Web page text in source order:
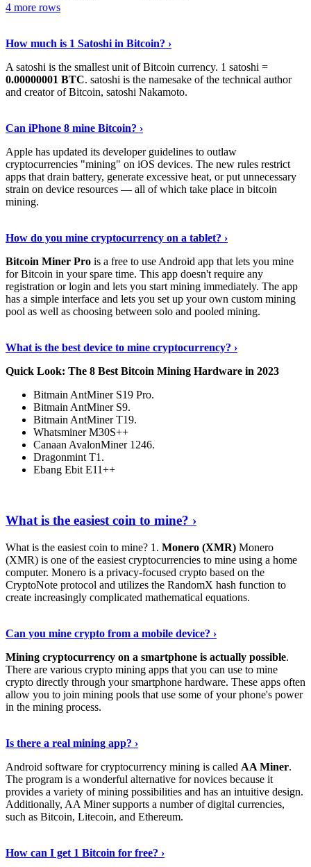
4 more rows
How much is 1 Satoshi in Bitcoin? ›
A satoshi is the smallest unit of Bitcoin currency. 1 satoshi =
0.00000001 BTC. satoshi is the namesake of the technical author
and creator of Bitcoin, satoshi Nakamoto.
Can iPhone 8 mine Bitcoin? ›
Apple has updated its developer guidelines to outlaw
cryptocurrencies "mining" on iOS devices. The new rules restrict
apps that drain battery, generate excessive heat, or put unnecessary
strain on device resources — all of which take place in bitcoin
mining.
How do you mine cryptocurrency on a tablet? ›
Bitcoin Miner Pro is a free to use Android app that lets you mine
for Bitcoin in your spare time. This app doesn't require any
registration or login and lets you start mining immediately. The app
has a simple interface and lets you set up your own custom mining
pool as well as choosing between solo and pooled mining.
What is the best device to mine cryptocurrency? ›
Quick Look: The 8 Best Bitcoin Mining Hardware in 2023
Bitmain AntMiner S19 Pro.
Bitmain AntMiner S9.
Bitmain AntMiner T19.
Whatsminer M30S++
Canaan AvalonMiner 1246.
Dragonmint T1.
Ebang Ebit E11++
What is the easiest coin to mine? ›
What is the easiest coin to mine? 1. Monero (XMR) Monero
(XMR) is one of the easiest cryptocurrencies to mine using a home
computer. Monero is a privacy-focused crypto based on the
CryptoNote protocol and utilizes the RandomX hash function to
create increasingly complicated mathematical equations.
Can you mine crypto from a mobile device? ›
Mining cryptocurrency on a smartphone is actually possible.
There are various crypto mining apps that you can use to mine
crypto directly through your smartphone hardware. These apps often
allow you to join mining pools that use some of your phone's power
in the mining process.
Is there a real mining app? ›
Android software for cryptocurrency mining is called AA Miner.
The program is a wonderful alternative for novices because it
provides a variety of mining possibilities and has an intuitive design.
Additionally, AA Miner supports a number of digital currencies,
such as Bitcoin, Litecoin, and Ethereum.
How can I get 1 Bitcoin for free? ›